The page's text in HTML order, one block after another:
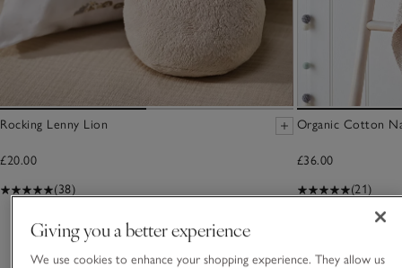
Rocking Lenny Lion
£20.00
(38)
Organic Cotton
£36.00
(21)
You May Also Like
Giving you a better experience
We use cookies to enhance your shopping experience. They allow us